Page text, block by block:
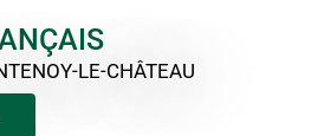
LE-CHÂTEAU